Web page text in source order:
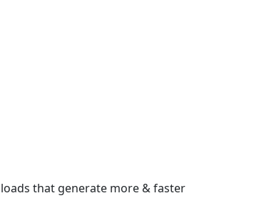
that generate more & faster